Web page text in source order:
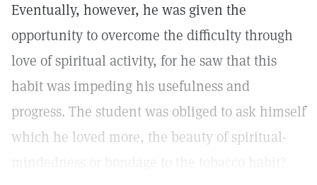
Eventually, however, he was given the
opportunity to overcome the difficulty through
love of spiritual activity, for he saw that this
habit was impeding his usefulness and
progress. The student was obliged to ask himself
which he loved more, the beauty of spiritual-